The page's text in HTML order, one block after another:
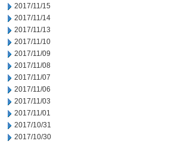
2017/11/15
2017/11/14
2017/11/13
2017/11/10
2017/11/09
2017/11/08
2017/11/07
2017/11/06
2017/11/03
2017/11/01
2017/10/31
2017/10/30